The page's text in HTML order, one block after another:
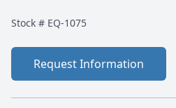
Stock # EQ-1075
Request Information